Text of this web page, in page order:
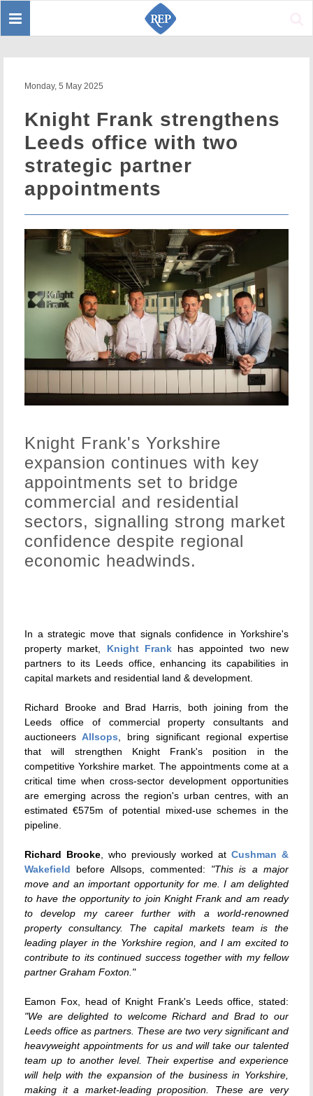
Toggle
Monday, 5 May 2025
Knight Frank strengthens
Leeds office with two
strategic partner
appointments
Knight Frank's Yorkshire
expansion continues with key
appointments set to bridge
commercial and residential
sectors, signalling strong market
confidence despite regional
economic headwinds.
In a strategic move that signals confidence in Yorkshire's
property market, Knight Frankhas appointed two new
partners to its Leeds office, enhancing its capabilities in
capital markets and residential land & development.
Richard Brooke and Brad Harris, both joining from the
Leeds office of commercial property consultants and
auctioneers Allsops , bring significant regional expertise
that will strengthen Knight Frank's position in the
competitive Yorkshire market. The appointments come at a
critical time when cross-sector development opportunities
are emerging across the region's urban centres, with an
estimated €575m of potential mixed-use schemes in the
pipeline.
Richard Brooke , who previously worked at Cushman &
Wakefield before Allsops, commented: "This is a major
move and an important opportunity for me. I am delighted
to have the opportunity to join Knight Frank and am ready
to develop my career further with a world-renowned
property consultancy. The capital markets team is the
leading player in the Yorkshire region, and I am excited to
contribute to its continued success together with my fellow
partner Graham Foxton."
Eamon Fox, head of Knight Frank's Leeds office, stated:
"We are delighted to welcome Richard and Brad to our
Leeds office as partners. These are two very significant and
heavyweight appointments for us and will take our talented
team up to another level. Their expertise and experience
will help with the expansion of the business in Yorkshire,
making it a market-leading proposition. These are very